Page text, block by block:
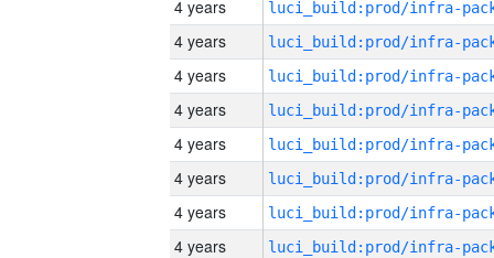
4 years
4 years
4 years
4 years
4 years
4 years
4 years
4 years